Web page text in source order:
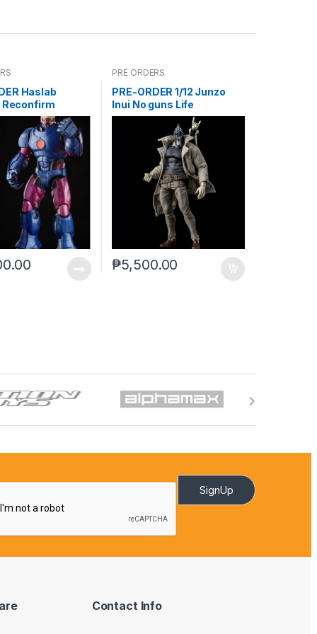
Haslab
PRE ORDERS
PRE-ORDER 1/12 Junzo
Inui No guns Life
₱5,500.00
SignUp
Contact Info